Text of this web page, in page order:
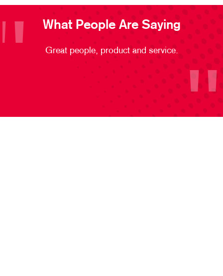
What People Are Saying
Great people, product and service.